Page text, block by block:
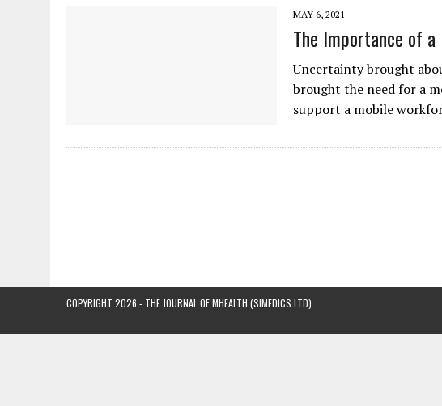
MAY 6, 2021
The Importance of
Uncertainty brought
brought the need for a
support a mobile
COPYRIGHT 2026 - THE JOURNAL OF MHEALTH (SIMEDICS LTD)